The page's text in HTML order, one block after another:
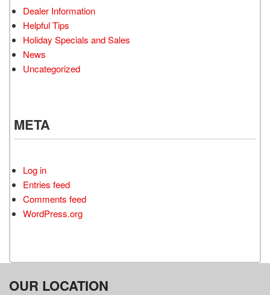
Dealer Information
Helpful Tips
Holiday Specials and Sales
News
Uncategorized
META
Log in
Entries feed
Comments feed
WordPress.org
OUR LOCATION